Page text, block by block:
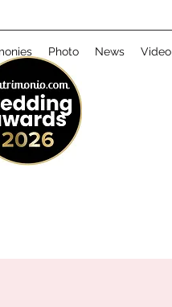
Photo News Video